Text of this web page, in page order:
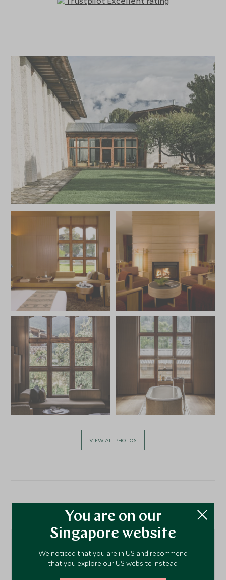
VIEW ALL PHOTOS
LocationYou are on our
Singapore website
We noticed that you are in US and recommend
that you explore our US website instead.